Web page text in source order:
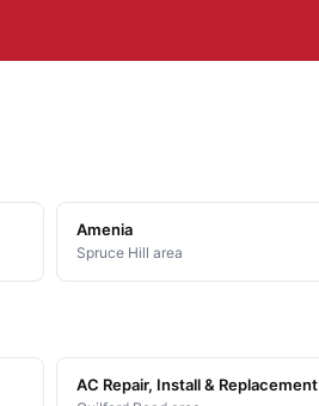
Amenia
Spruce Hill area
AC Repair, Install & Replacement